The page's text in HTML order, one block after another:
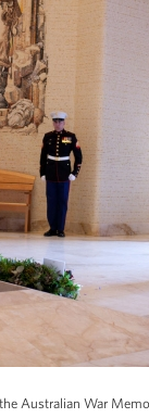
Australian War